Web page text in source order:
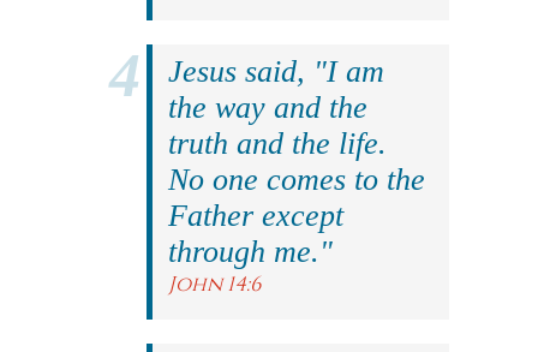
Jesus said, "I am
the way and the
truth and the life.
No one comes to the
Father except
through me."
John 14:6